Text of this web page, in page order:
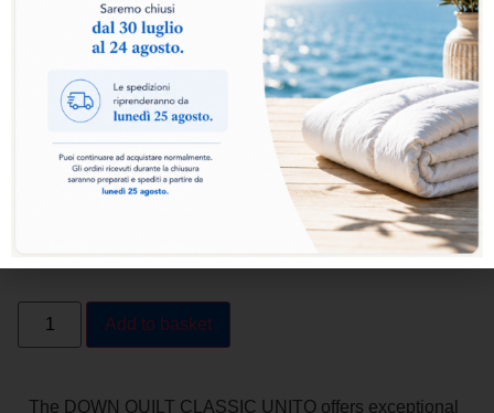
Warm
Extra Warm
Add to basket
The DOWN QUILT CLASSIC UNITO offers exceptional